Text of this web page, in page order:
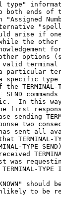
type"
both ends of
"Assigned
arise if
the
options
particular
specific
the
SEND
In this
first
sending
two
sent all
TERMINAL-
TYPE
was
TYPE
should
to be